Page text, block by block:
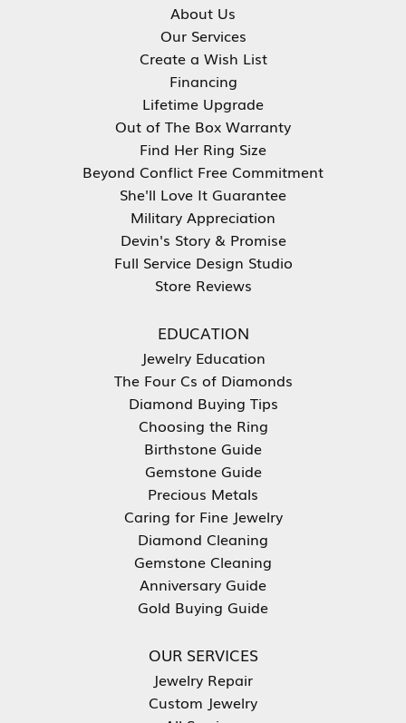
About Us
Our Services
Create a Wish List
Financing
Lifetime Upgrade
Out of The Box Warranty
Find Her Ring Size
Beyond Conflict Free Commitment
She'll Love It Guarantee
Military Appreciation
Devin's Story & Promise
Full Service Design Studio
Store Reviews
EDUCATION
Jewelry Education
The Four Cs of Diamonds
Diamond Buying Tips
Choosing the Ring
Birthstone Guide
Gemstone Guide
Precious Metals
Caring for Fine Jewelry
Diamond Cleaning
Gemstone Cleaning
Anniversary Guide
Gold Buying Guide
OUR SERVICES
Jewelry Repair
Custom Jewelry